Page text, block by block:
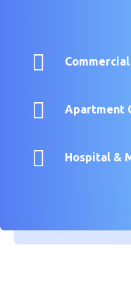

 Apartment
 Hospital &